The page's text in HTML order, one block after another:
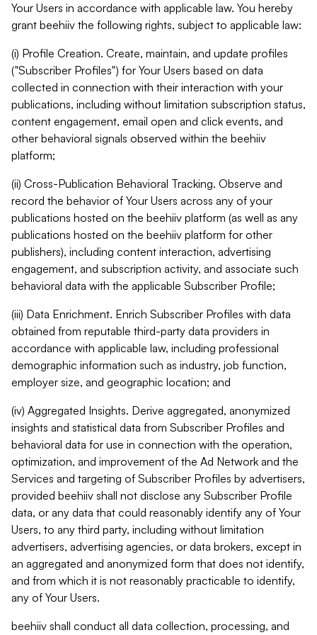
Your Users in accordance with applicable law. You hereby
grant beehiiv the following rights, subject to applicable law:
(i) Profile Creation. Create, maintain, and update profiles
("Subscriber Profiles") for Your Users based on data
collected in connection with their interaction with your
publications, including without limitation subscription status,
content engagement, email open and click events, and
other behavioral signals observed within the beehiiv
platform;
(ii) Cross-Publication Behavioral Tracking. Observe and
record the behavior of Your Users across any of your
publications hosted on the beehiiv platform (as well as any
publications hosted on the beehiiv platform for other
publishers), including content interaction, advertising
engagement, and subscription activity, and associate such
behavioral data with the applicable Subscriber Profile;
(iii) Data Enrichment. Enrich Subscriber Profiles with data
obtained from reputable third-party data providers in
accordance with applicable law, including professional
demographic information such as industry, job function,
employer size, and geographic location; and
(iv) Aggregated Insights. Derive aggregated, anonymized
insights and statistical data from Subscriber Profiles and
behavioral data for use in connection with the operation,
optimization, and improvement of the Ad Network and the
Services and targeting of Subscriber Profiles by advertisers,
provided beehiiv shall not disclose any Subscriber Profile
data, or any data that could reasonably identify any of Your
Users, to any third party, including without limitation
advertisers, advertising agencies, or data brokers, except in
an aggregated and anonymized form that does not identify,
and from which it is not reasonably practicable to identify,
any of Your Users.
beehiiv shall conduct all data collection, processing, and